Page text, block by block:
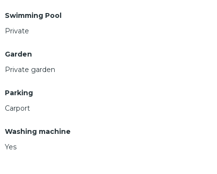
Swimming Pool
Private
Garden
Private garden
Parking
Carport
Washing machine
Yes